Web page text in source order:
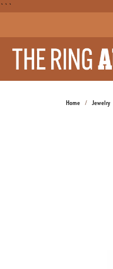
```
Home Jewelry